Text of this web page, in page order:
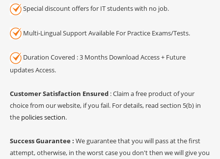
Special discount offers for IT students with no job.
Multi-Lingual Support Available For Practice Exams/Tests.
Duration Covered : 3 Months Download Access + Future
updates Access.
Customer Satisfaction Ensured : Claim a free product of your
choice from our website, if you fail. For details, read section 5(b) in
the policies section.
Success Guarantee : We guarantee that you will pass at the first
attempt, otherwise, in the worst case you don't then we will give you